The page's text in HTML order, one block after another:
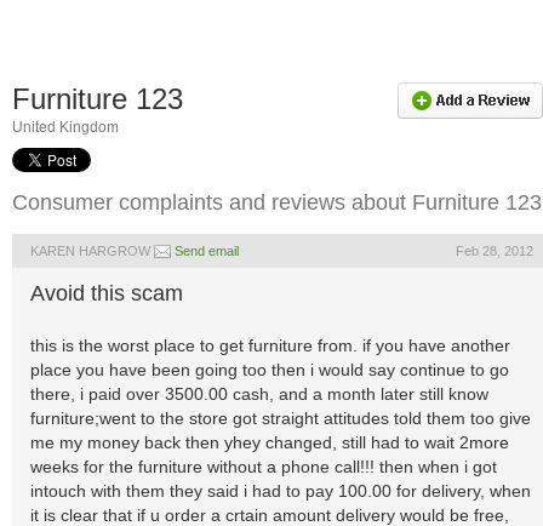
Furniture 123
United Kingdom
Consumer complaints and reviews about Furniture 123
KAREN HARGROW Send email Feb 28, 2012
Avoid this scam
this is the worst place to get furniture from. if you have another
place you have been going too then i would say continue to go
there, i paid over 3500.00 cash, and a month later still know
furniture;went to the store got straight attitudes told them too give
me my money back then yhey changed, still had to wait 2more
weeks for the furniture without a phone call!!! then when i got
intouch with them they said i had to pay 100.00 for delivery, when
it is clear that if u order a crtain amount delivery would be free,